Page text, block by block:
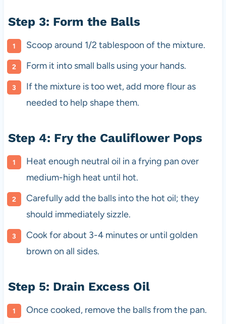
Step 3: Form the Balls
Scoop around 1/2 tablespoon of the mixture.
Form it into small balls using your hands.
If the mixture is too wet, add more flour as
needed to help shape them.
Step 4: Fry the Cauliflower Pops
Heat enough neutral oil in a frying pan over
medium-high heat until hot.
Carefully add the balls into the hot oil; they
should immediately sizzle.
Cook for about 3-4 minutes or until golden
brown on all sides.
Step 5: Drain Excess Oil
Once cooked, remove the balls from the pan.